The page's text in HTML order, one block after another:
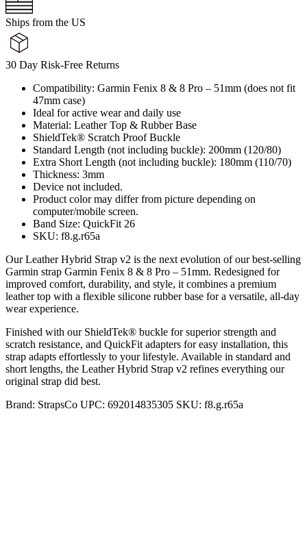
Ships from the US
30 Day Risk-Free Returns
Compatibility: Garmin Fenix 8 & 8 Pro – 51mm (does not fit
47mm case)
Ideal for active wear and daily use
Material: Leather Top & Rubber Base
ShieldTek® Scratch Proof Buckle
Standard Length (not including buckle): 200mm (120/80)
Extra Short Length (not including buckle): 180mm (110/70)
Thickness: 3mm
Device not included.
Product color may differ from picture depending on
computer/mobile screen.
Band Size: QuickFit 26
SKU: f8.g.r65a
Our Leather Hybrid Strap v2 is the next evolution of our best-selling
Garmin strap Garmin Fenix 8 & 8 Pro – 51mm. Redesigned for
improved comfort, durability, and style, it combines a premium
leather top with a flexible silicone rubber base for a versatile, all-day
wear experience.
Finished with our ShieldTek® buckle for superior strength and
scratch resistance, and QuickFit adapters for easy installation, this
strap adapts effortlessly to your lifestyle. Available in standard and
short lengths, the Leather Hybrid Strap v2 refines everything our
original strap did best.
Brand: StrapsCo UPC: 692014835305 SKU: f8.g.r65a